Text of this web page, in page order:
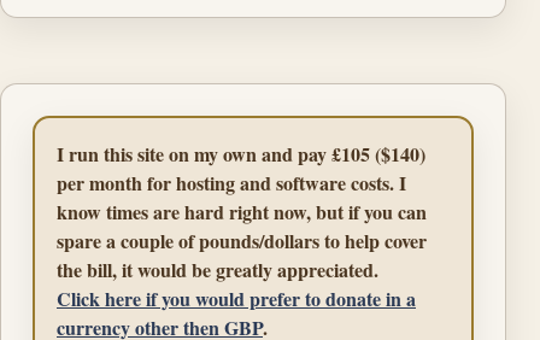
I run this site on my own and pay £105 ($140)
per month for hosting and software costs. I
know times are hard right now, but if you can
spare a couple of pounds/dollars to help cover
the bill, it would be greatly appreciated.
Click here if you would prefer to donate in a
currency other then GBP.